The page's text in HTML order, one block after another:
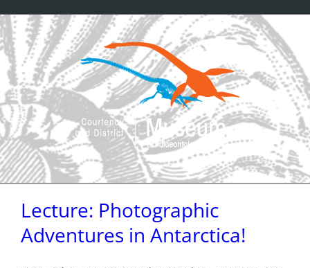
to
content
Lecture: Photographic
Adventures in Antarctica!